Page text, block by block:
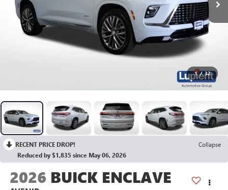
1 / 32
RECENT PRICE DROP!
Collapse
Reduced by $1,835 since May 06, 2026
2026 BUICK ENCLAVE